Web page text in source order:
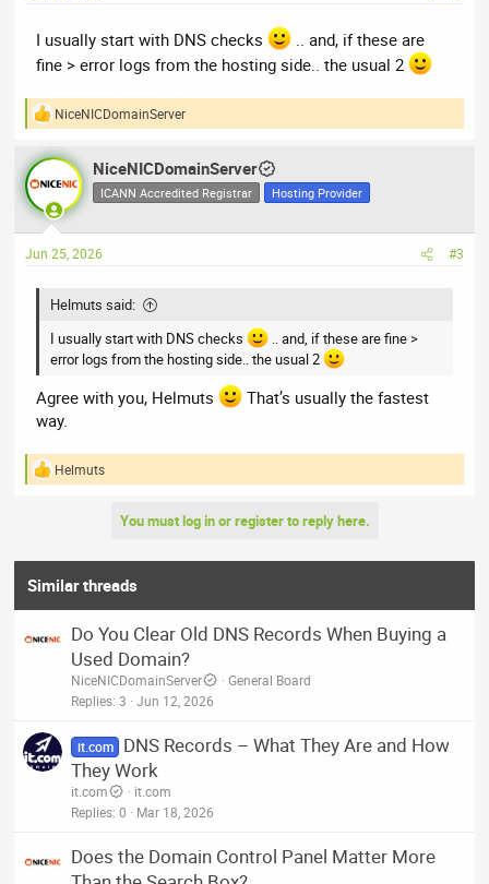
I usually start with DNS checks
.. and, if these are
fine > error logs from the hosting side.. the usual 2
R
a
c
t
i
s
NiceNICDomainServer
NiceNICDomainServer
ICANN Accredited Registrar Hosting Provider
Jun 25, 2026 #3
Helmuts said:
I usually start with DNS checks
.. and, if these are fine >
error logs from the hosting side.. the usual 2
Agree with you, Helmuts
That’s usually the fastest
way.
R
i
o
s
:
Helmuts
You must log in or register to reply here.
Similar threads
Do You Clear Old DNS Records When Buying a
Used Domain?
NiceNICDomainServer
General Board
Replies 3 Jun 12, 2026
it.com
DNS Records – What They Are and How
They Work
it.com
it.com
Replies 0 Mar 18, 2026
Does the Domain Control Panel Matter More